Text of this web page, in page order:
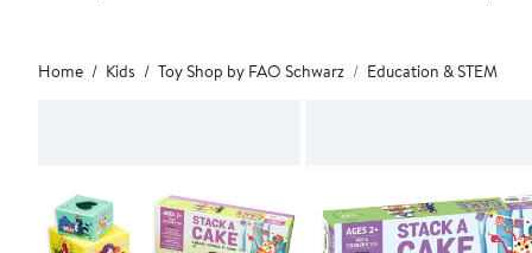
Main
content
Home Kids Toy Shop by FAO Schwarz Education & STEM